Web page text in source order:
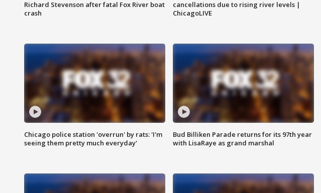
Richard Stevenson after fatal Fox River boat
crash
cancellations due to rising river levels |
ChicagoLIVE
Chicago police station 'overrun' by rats: 'I'm
seeing them pretty much everyday'
Bud Billiken Parade returns for its 97th year
with LisaRaye as grand marshal